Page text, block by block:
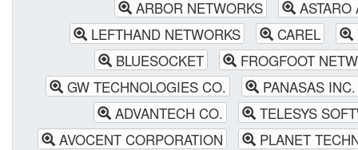
ARBOR NETWORKS
ASTARO
LEFTHAND NETWORKS
CAREL
BLUESOCKET
FROGFOOT
GW TECHNOLOGIES CO.
PANASAS INC.
ADVANTECH CO.
TELESYS
AVOCENT CORPORATION
PLANET